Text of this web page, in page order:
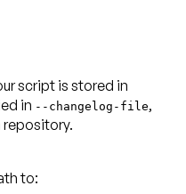
script is stored in
in --changelog-file,
repository.
to: